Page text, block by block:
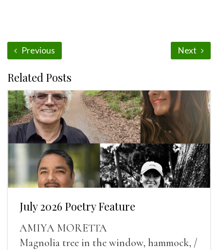
Previous Next
Related Posts
July 2026 Poetry Feature
AMIYA MORETTA
Magnolia tree in the window, hammock, /